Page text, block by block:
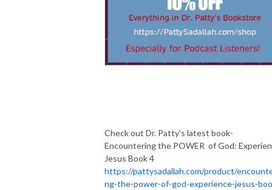
Check out Dr. Patty's latest book-
Encountering the POWER of God:
Jesus Book 4
https://pattysadallah.com/product/
ng-the-power-of-god-experience-jesus-